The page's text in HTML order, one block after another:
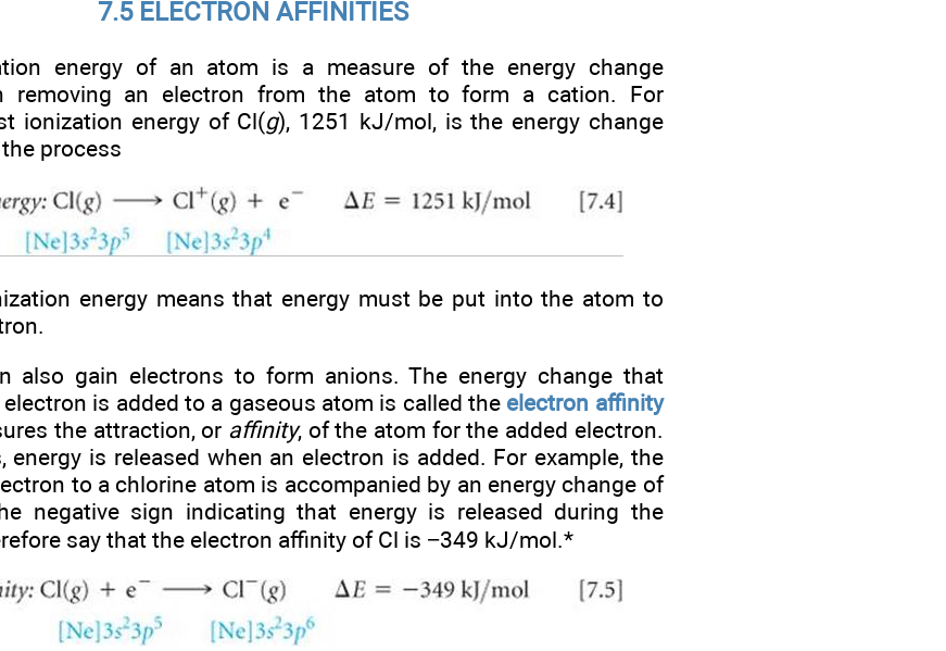
7.5 ELECTRON AFFINITIES
energy of an atom is a measure of the energy change
removing an electron from the atom to form a cation. For
ionization energy of Cl(g), 1251 kJ/mol, is the energy change
process
energy means that energy must be put into the atom to
also gain electrons to form anions. The energy change that
is added to a gaseous atom is called the electron affinity
the attraction, or affinity, of the atom for the added electron.
energy is released when an electron is added. For example, the
to a chlorine atom is accompanied by an energy change of
negative sign indicating that energy is released during the
say that the electron affinity of Cl is −349 kJ/mol.*